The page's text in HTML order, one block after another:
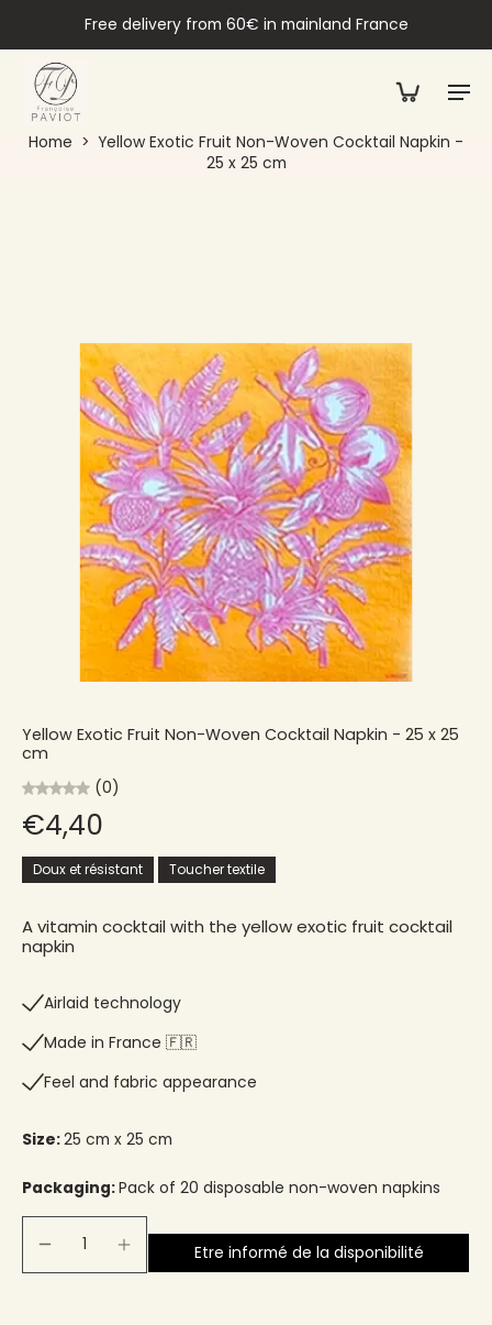
Free delivery from 60€ in mainland France
Home > Yellow Exotic Fruit Non-Woven Cocktail Napkin -
25 x 25 cm
Yellow Exotic Fruit Non-Woven Cocktail Napkin - 25 x 25
cm
(0)
€4,40
Doux et résistant Toucher textile
A vitamin cocktail with the yellow exotic fruit cocktail
napkin
Airlaid technology
Made in France 🇫🇷​
Feel and fabric appearance
Size:25 cm x 25 cm
Packaging:Pack of 20 disposable non-woven napkins
Etre informé de la disponibilité